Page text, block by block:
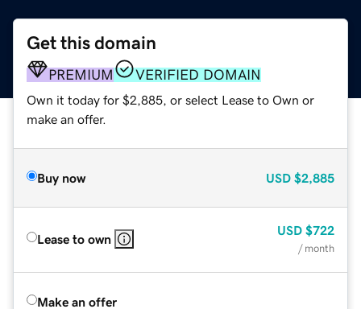
Get this domain
PREMIUM VERIFIED DOMAIN
Own it today for $2,885, or select Lease to Own or
make an offer.
Buy now USD $2,885
Lease to own
USD $722
/ month
Make an offer